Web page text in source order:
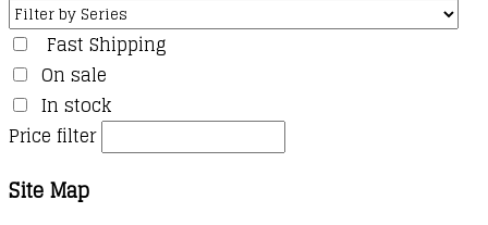
Fast Shipping
On sale
In stock
Price filter
Site Map